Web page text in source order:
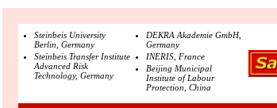
Steinbeis University
Berlin, Germany
Steinbeis Transfer Institute
Advanced Risk
Technology, Germany
DEKRA Akademie GmbH,
Germany
INERIS, France
Beijing Municipal
Institute of Labour
Protection, China